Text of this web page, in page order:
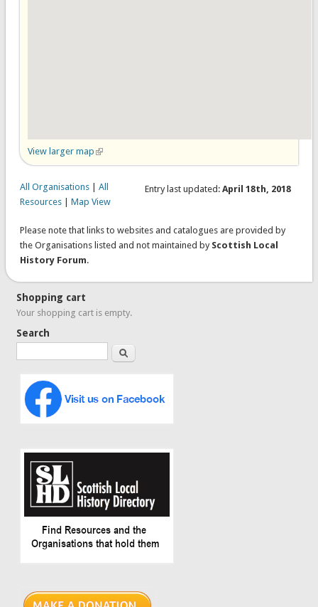
View larger map (link is external)
Entry last updated:April 18th, 2018
All Organisations| All
Resources| Map View
Please note that links to websites and catalogues are provided by
the Organisations listed and not maintained by Scottish Local
History Forum.
Shopping cart
Your shopping cart is empty.
Search
Search